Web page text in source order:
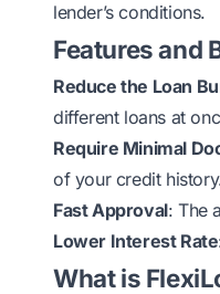
lender’s conditions.
Features and
Reduce the Loan
different loans at
Require Minimal
of your credit
Fast Approval: The
Lower Interest Rate
What is